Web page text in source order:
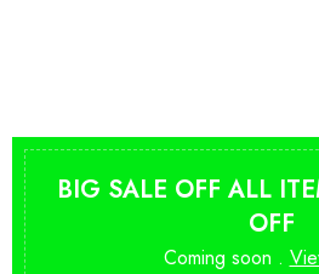
BIG SALE OFF ALL
OFF
Coming soon .